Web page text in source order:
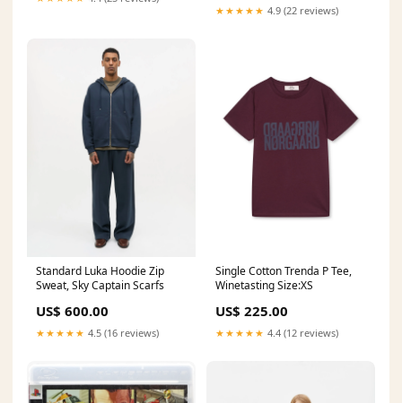
★★★★★ 4.9 (22 reviews)
Standard Luka Hoodie Zip
Sweat, Sky Captain Scarfs
US$ 600.00
★★★★★ 4.5 (16 reviews)
Single Cotton Trenda P Tee,
Winetasting Size:XS
US$ 225.00
★★★★★ 4.4 (12 reviews)